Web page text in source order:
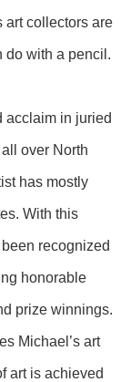
art collectors are
do with a pencil.
acclaim in juried
over North
has mostly
With this
recognized
honorable
prize winnings.
Michael’s art
art is achieved